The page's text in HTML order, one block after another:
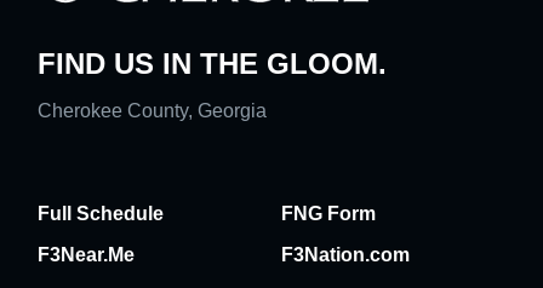
FIND US IN THE GLOOM.
Cherokee County, Georgia
Full Schedule
FNG Form
F3Near.Me
F3Nation.com